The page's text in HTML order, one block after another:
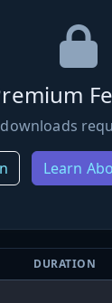
Learn
DURATION